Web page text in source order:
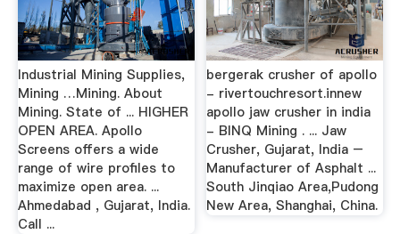
Industrial Mining Supplies,
Mining …Mining. About
Mining. State of ... HIGHER
OPEN AREA. Apollo
Screens offers a wide
range of wire profiles to
maximize open area. ...
Ahmedabad , Gujarat, India.
Call ...
bergerak crusher of apollo
- rivertouchresort.innew
apollo jaw crusher in india
- BINQ Mining . ... Jaw
Crusher, Gujarat, India –
Manufacturer of Asphalt ...
South Jinqiao Area,Pudong
New Area, Shanghai, China.